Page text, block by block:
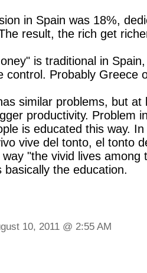
in Spain was 18%,
result, the rich get
is traditional in
control. Probably Greece
similar problems, but
productivity. Problem
is educated this way.
vive del tonto, el tonto
"the vivid lives
basically the education.
10, 2011 @ 2:55 AM